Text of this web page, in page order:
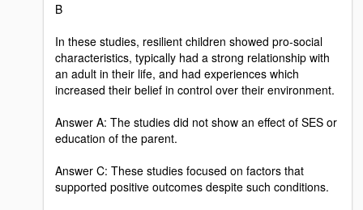
B
In these studies, resilient children showed pro-social
characteristics, typically had a strong relationship with
an adult in their life, and had experiences which
increased their belief in control over their environment.
Answer A: The studies did not show an effect of SES or
education of the parent.
Answer C: These studies focused on factors that
supported positive outcomes despite such conditions.